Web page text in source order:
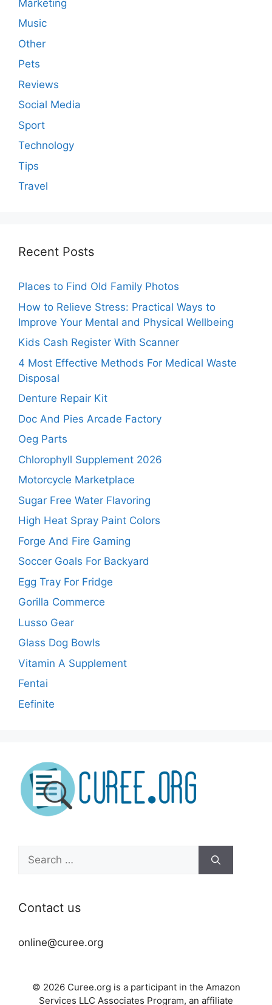
Marketing
Music
Other
Pets
Reviews
Social Media
Sport
Technology
Tips
Travel
Recent Posts
Places to Find Old Family Photos
How to Relieve Stress: Practical Ways to
Improve Your Mental and Physical Wellbeing
Kids Cash Register With Scanner
4 Most Effective Methods For Medical Waste
Disposal
Denture Repair Kit
Doc And Pies Arcade Factory
Oeg Parts
Chlorophyll Supplement 2026
Motorcycle Marketplace
Sugar Free Water Flavoring
High Heat Spray Paint Colors
Forge And Fire Gaming
Soccer Goals For Backyard
Egg Tray For Fridge
Gorilla Commerce
Lusso Gear
Glass Dog Bowls
Vitamin A Supplement
Fentai
Eefinite
Search
for:
Contact us
online@curee.org
© 2026 Curee.org is a participant in the Amazon
Services LLC Associates Program, an affiliate